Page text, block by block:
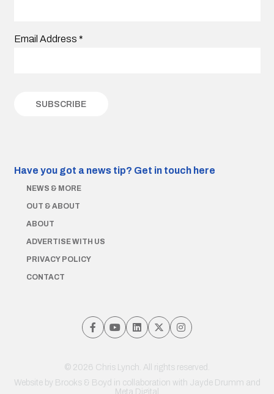
Email Address *
Have you got a news tip? Get in touch here
NEWS & MORE
OUT & ABOUT
ABOUT
ADVERTISE WITH US
PRIVACY POLICY
CONTACT
© 2026 Chris Lynch. All rights reserved.
Website by Brooks & Boyd in collaboration with Jayde Drumm and
Meta Digital